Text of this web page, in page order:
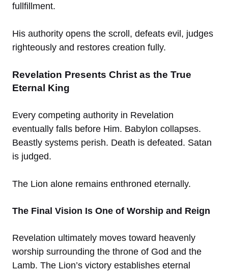
fullfillment.
His authority opens the scroll, defeats evil, judges
righteously and restores creation fully.
Revelation Presents Christ as the True
Eternal King
Every competing authority in Revelation
eventually falls before Him. Babylon collapses.
Beastly systems perish. Death is defeated. Satan
is judged.
The Lion alone remains enthroned eternally.
The Final Vision Is One of Worship and Reign
Revelation ultimately moves toward heavenly
worship surrounding the throne of God and the
Lamb. The Lion’s victory establishes eternal